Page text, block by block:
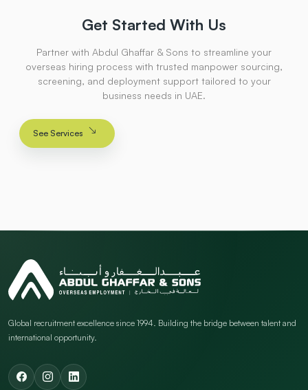
Get Started With Us
Partner with Abdul Ghaffar & Sons to streamline your
overseas hiring process with trusted manpower sourcing,
screening, and deployment support tailored to your
business needs in UAE.
See Services
Global recruitment excellence since 1994. Building the bridge between talent and
international opportunity.